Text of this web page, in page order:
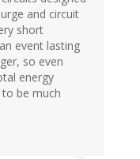
and circuit
short
event lasting
so even
energy
be much